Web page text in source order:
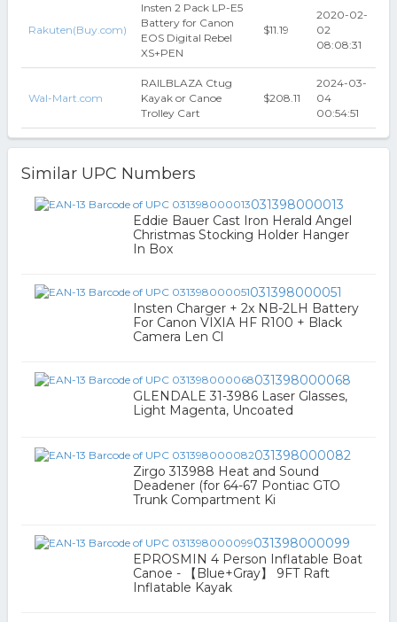
Rakuten(Buy.com)
Insten 2 Pack LP-E5
Battery for Canon
EOS Digital Rebel
XS+PEN
$11.19
2020-02-
02
08:08:31
Wal-Mart.com
RAILBLAZA Ctug
Kayak or Canoe
Trolley Cart
$208.11
2024-03-
04
00:54:51
Similar UPC Numbers
031398000013
Eddie Bauer Cast Iron Herald Angel
Christmas Stocking Holder Hanger
In Box
031398000051
Insten Charger + 2x NB-2LH Battery
For Canon VIXIA HF R100 + Black
Camera Len Cl
031398000068
GLENDALE 31-3986 Laser Glasses,
Light Magenta, Uncoated
031398000082
Zirgo 313988 Heat and Sound
Deadener (for 64-67 Pontiac GTO
Trunk Compartment Ki
031398000099
EPROSMIN 4 Person Inflatable Boat
Canoe - 【Blue+Gray】 9FT Raft
Inflatable Kayak